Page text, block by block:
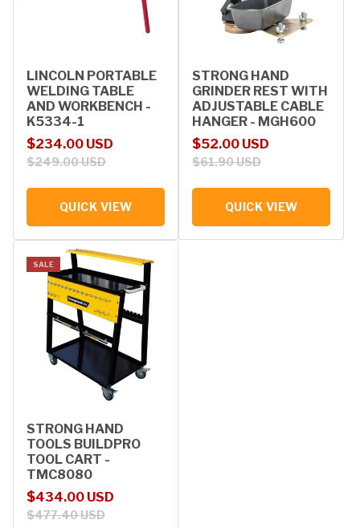
LINCOLN PORTABLE
WELDING TABLE
AND WORKBENCH -
K5334-1
Sale price
$234.00 USD
Regular price
$249.00 USD
QUICK VIEW
STRONG HAND
GRINDER REST WITH
ADJUSTABLE CABLE
HANGER - MGH600
Sale price
$52.00 USD
Regular price
$61.90 USD
QUICK VIEW
SALE
STRONG HAND
TOOLS BUILDPRO
TOOL CART -
TMC8080
Sale price
$434.00 USD
Regular price
$477.40 USD